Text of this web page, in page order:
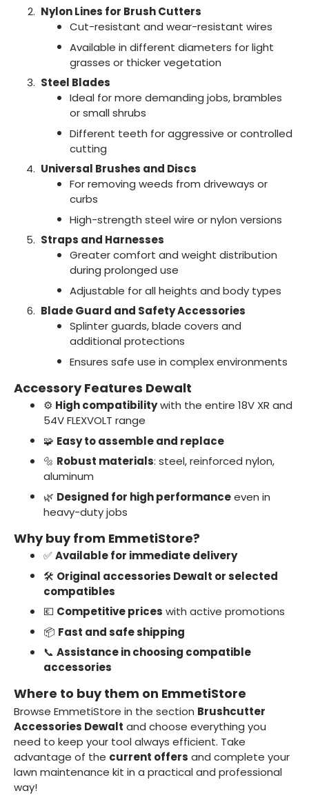
Nylon Lines for Brush Cutters
Cut-resistant and wear-resistant wires
Available in different diameters for light
grasses or thicker vegetation
Steel Blades
Ideal for more demanding jobs, brambles
or small shrubs
Different teeth for aggressive or controlled
cutting
Universal Brushes and Discs
For removing weeds from driveways or
curbs
High-strength steel wire or nylon versions
Straps and Harnesses
Greater comfort and weight distribution
during prolonged use
Adjustable for all heights and body types
Blade Guard and Safety Accessories
Splinter guards, blade covers and
additional protections
Ensures safe use in complex environments
Accessory Features Dewalt
⚙️ High compatibilitywith the entire 18V XR and
54V FLEXVOLT range
🧩 Easy to assemble and replace
🔩 Robust materials: steel, reinforced nylon,
aluminum
🌿 Designed for high performanceeven in
heavy-duty jobs
Why buy from EmmetiStore?
✅Available for immediate delivery
🛠️ Original accessories Dewalt or selected
compatibles
💶 Competitive prices with active promotions
📦 Fast and safe shipping
📞 Assistance in choosing compatible
accessories
Where to buy them on EmmetiStore
Browse EmmetiStore in the section Brushcutter
Accessories Dewalt and choose everything you
need to keep your tool always efficient. Take
advantage of the current offers and complete your
lawn maintenance kit in a practical and professional
way!